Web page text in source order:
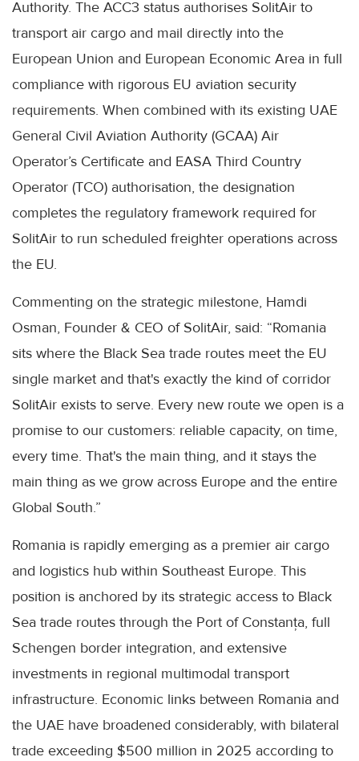
Authority. The ACC3 status authorises SolitAir to
transport air cargo and mail directly into the
European Union and European Economic Area in full
compliance with rigorous EU aviation security
requirements. When combined with its existing UAE
General Civil Aviation Authority (GCAA) Air
Operator’s Certificate and EASA Third Country
Operator (TCO) authorisation, the designation
completes the regulatory framework required for
SolitAir to run scheduled freighter operations across
the EU.
Commenting on the strategic milestone, Hamdi
Osman, Founder & CEO of SolitAir, said: “Romania
sits where the Black Sea trade routes meet the EU
single market and that's exactly the kind of corridor
SolitAir exists to serve. Every new route we open is a
promise to our customers: reliable capacity, on time,
every time. That's the main thing, and it stays the
main thing as we grow across Europe and the entire
Global South.”
Romania is rapidly emerging as a premier air cargo
and logistics hub within Southeast Europe. This
position is anchored by its strategic access to Black
Sea trade routes through the Port of Constanța, full
Schengen border integration, and extensive
investments in regional multimodal transport
infrastructure. Economic links between Romania and
the UAE have broadened considerably, with bilateral
trade exceeding $500 million in 2025 according to